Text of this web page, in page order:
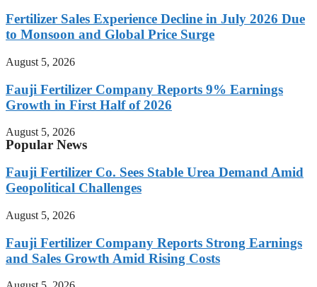
Fertilizer Sales Experience Decline in July 2026 Due
to Monsoon and Global Price Surge
August 5, 2026
Fauji Fertilizer Company Reports 9% Earnings
Growth in First Half of 2026
August 5, 2026
Popular News
Fauji Fertilizer Co. Sees Stable Urea Demand Amid
Geopolitical Challenges
August 5, 2026
Fauji Fertilizer Company Reports Strong Earnings
and Sales Growth Amid Rising Costs